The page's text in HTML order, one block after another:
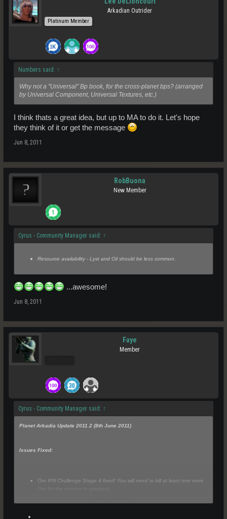
Arkadian Outrider
Platinum Member
Numbers said: ↑
Why not a "Universal" Bp book, for the cross-planet bps? (arranged
by Universal Component, Universal Textures, etc.)
I think thats a great idea, but up to MA to do it. Let's hope
they think of it or get the message
Jun 8, 2011
RobBuona
New Member
Cyrus - Community Manager said: ↑
Resource availability - Lyst and Oil should be less common.
...awesome!
Jun 8, 2011
Faye
Member
Cyrus - Community Manager said: ↑
Planet Arkadia Update 2011.2 (8th June 2011)
Issues Fixed:
Oro IFN Challenge Stage 4 fixed! You will need to kill at least one more